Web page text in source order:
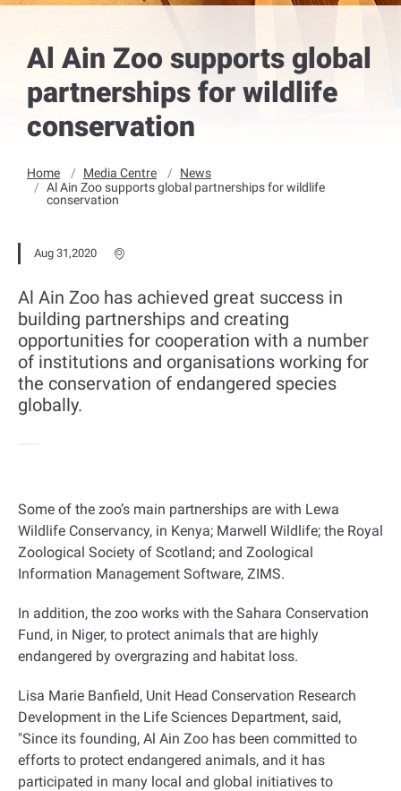
Al Ain Zoo supports global
partnerships for wildlife
conservation
Home Media Centre
News
Al Ain Zoo supports global partnerships for wildlife
conservation
Aug 31,2020
Al Ain Zoo has achieved great success in
building partnerships and creating
opportunities for cooperation with a number
of institutions and organisations working for
the conservation of endangered species
globally.
Some of the zoo’s main partnerships are with Lewa
Wildlife Conservancy, in Kenya; Marwell Wildlife; the Royal
Zoological Society of Scotland; and Zoological
Information Management Software, ZIMS.
In addition, the zoo works with the Sahara Conservation
Fund, in Niger, to protect animals that are highly
endangered by overgrazing and habitat loss.
Lisa Marie Banfield, Unit Head Conservation Research
Development in the Life Sciences Department, said,
"Since its founding, Al Ain Zoo has been committed to
efforts to protect endangered animals, and it has
participated in many local and global initiatives to